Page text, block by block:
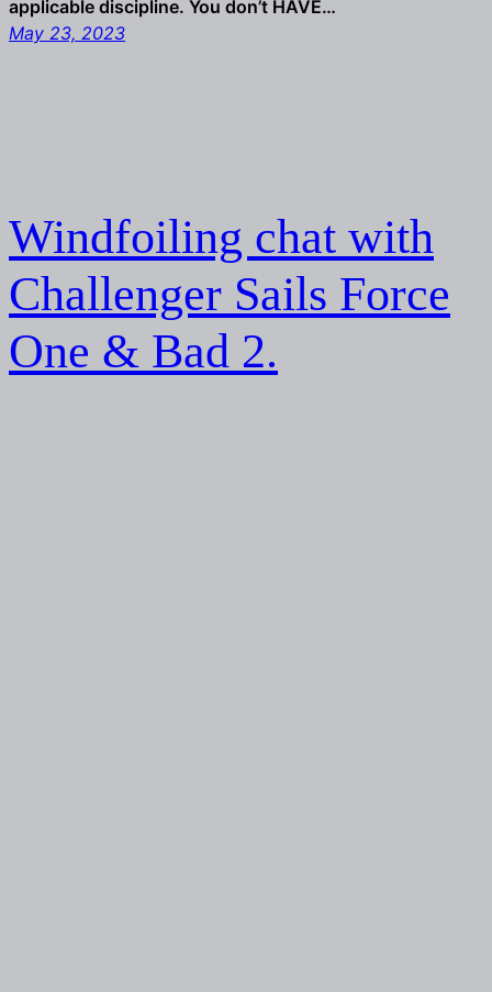
applicable discipline. You don’t HAVE…
May 23, 2023
Windfoiling chat with
Challenger Sails Force
One & Bad 2.